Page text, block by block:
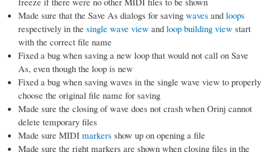
Made sure that the Save As dialogs for saving waves and loops
respectively in the single wave view and loop building view start
with the correct file name
Fixed a bug when saving a new loop that would not call on Save
As, even though the loop is new
Fixed a bug when saving waves in the single wave view to properly
choose the original file name for saving
Made sure the closing of wave does not crash when Orinj cannot
delete temporary files
Made sure MIDI markers show up on opening a file
Made sure the right markers are shown when closing files in the